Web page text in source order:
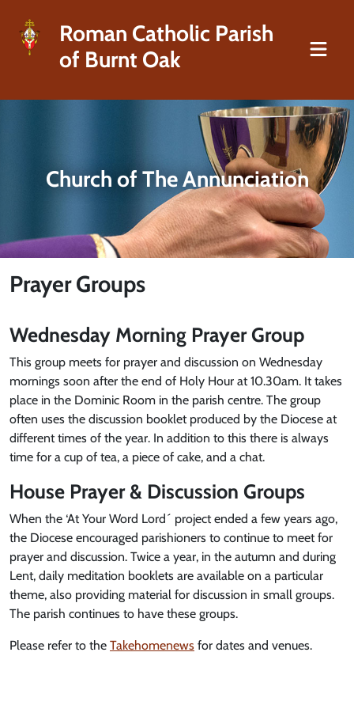
Roman Catholic Parish
of Burnt Oak
Church of The Annunciation
Prayer Groups
Wednesday Morning Prayer Group
This group meets for prayer and discussion on Wednesday
mornings soon after the end of Holy Hour at 10.30am. It takes
place in the Dominic Room in the parish centre. The group
often uses the discussion booklet produced by the Diocese at
different times of the year. In addition to this there is always
time for a cup of tea, a piece of cake, and a chat.
House Prayer & Discussion Groups
When the ‘At Your Word Lord´ project ended a few years ago,
the Diocese encouraged parishioners to continue to meet for
prayer and discussion. Twice a year, in the autumn and during
Lent, daily meditation booklets are available on a particular
theme, also providing material for discussion in small groups.
The parish continues to have these groups.
Please refer to the Takehomenews for dates and venues.